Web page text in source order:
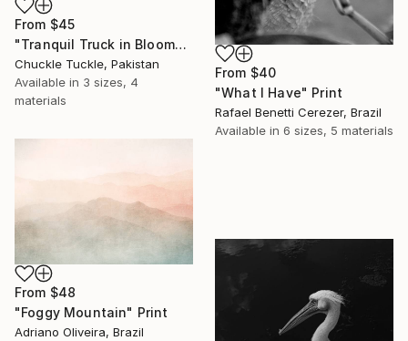
From $45
"Tranquil Truck in Bloom" Print
Chuckle Tuckle, Pakistan
Available in 3 sizes, 4
materials
From $40
"What I Have" Print
Rafael Benetti Cerezer, Brazil
Available in 6 sizes, 5 materials
From $48
"Foggy Mountain" Print
Adriano Oliveira, Brazil